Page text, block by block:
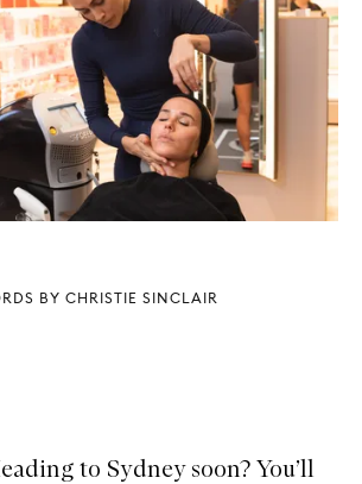
BY CHRISTIE SINCLAIR
to Sydney soon? You’ll